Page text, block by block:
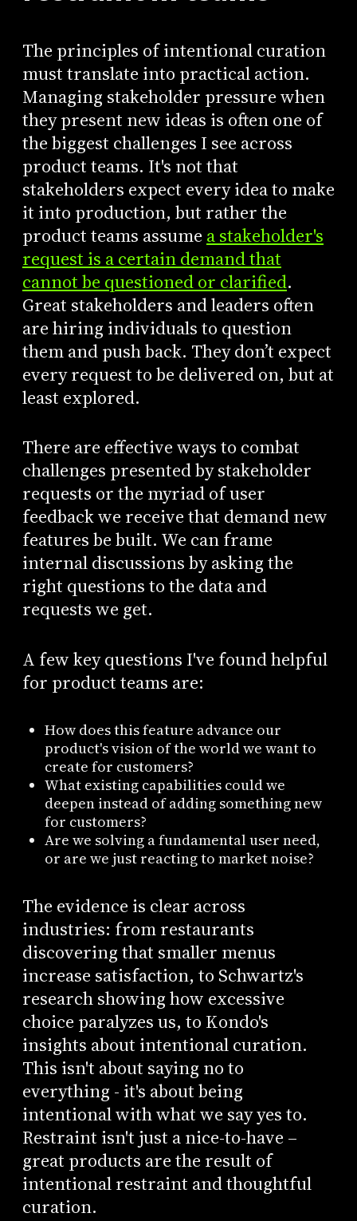
The principles of intentional curation
must translate into practical action.
Managing stakeholder pressure when
they present new ideas is often one of
the biggest challenges I see across
product teams. It's not that
stakeholders expect every idea to make
it into production, but rather the
product teams assume a stakeholder's
request is a certain demand that
cannot be questioned or clarified.
Great stakeholders and leaders often
are hiring individuals to question
them and push back. They don’t expect
every request to be delivered on, but at
least explored.
There are effective ways to combat
challenges presented by stakeholder
requests or the myriad of user
feedback we receive that demand new
features be built. We can frame
internal discussions by asking the
right questions to the data and
requests we get.
A few key questions I've found helpful
for product teams are:
How does this feature advance our
product's vision of the world we want to
create for customers?
What existing capabilities could we
deepen instead of adding something new
for customers?
Are we solving a fundamental user need,
or are we just reacting to market noise?
The evidence is clear across
industries: from restaurants
discovering that smaller menus
increase satisfaction, to Schwartz's
research showing how excessive
choice paralyzes us, to Kondo's
insights about intentional curation.
This isn't about saying no to
everything - it's about being
intentional with what we say yes to.
Restraint isn't just a nice-to-have –
great products are the result of
intentional restraint and thoughtful
curation.